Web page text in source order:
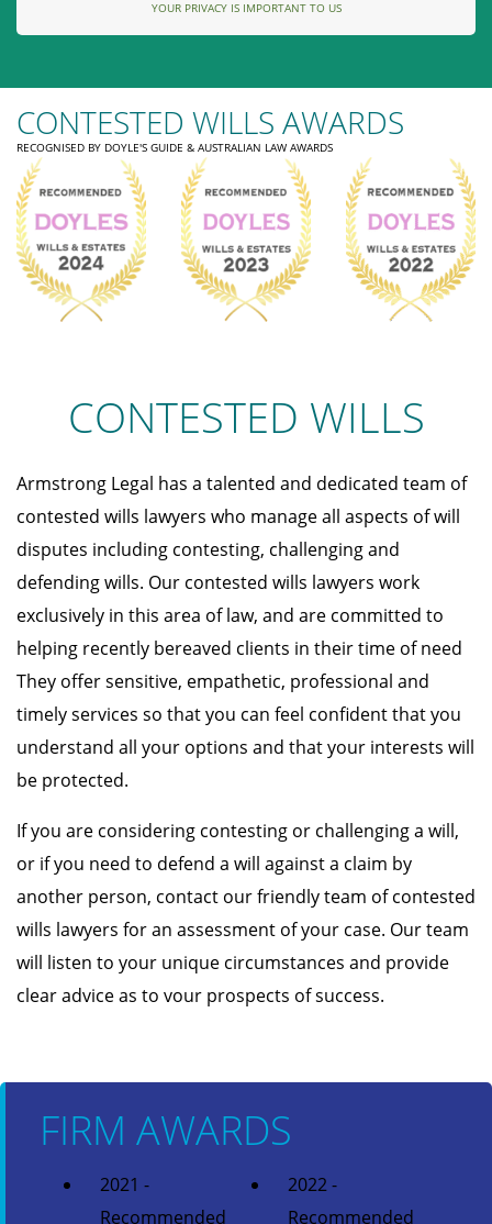
YOUR PRIVACY IS IMPORTANT TO US
CONTESTED WILLS AWARDS
RECOGNISED BY DOYLE'S GUIDE & AUSTRALIAN LAW AWARDS
CONTESTED WILLS
Armstrong Legal has a talented and dedicated team of
contested wills lawyers who manage all aspects of will
disputes including contesting, challenging and
defending wills. Our contested wills lawyers work
exclusively in this area of law, and are committed to
helping recently bereaved clients in their time of need
They offer sensitive, empathetic, professional and
timely services so that you can feel confident that you
understand all your options and that your interests will
be protected.
If you are considering contesting or challenging a will,
or if you need to defend a will against a claim by
another person, contact our friendly team of contested
wills lawyers for an assessment of your case. Our team
will listen to your unique circumstances and provide
clear advice as to vour prospects of success.
FIRM AWARDS
2021 -
Recommended
2022 -
Recommended